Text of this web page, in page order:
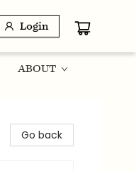
Login
ABOUT
Go back